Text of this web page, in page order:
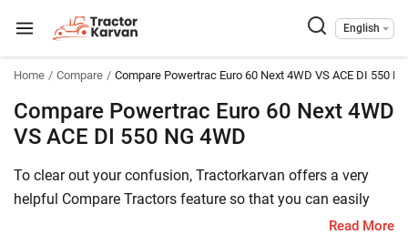
English
Home Compare Compare Powertrac Euro 60 Next 4WD VS ACE DI 550
Compare Powertrac Euro 60 Next 4WD
VS ACE DI 550 NG 4WD
To clear out your confusion, Tractorkarvan offers a very
helpful Compare Tractors feature so that you can easily
choose between Powertrac Euro 60 Next 4WD and ACE DI
Read More